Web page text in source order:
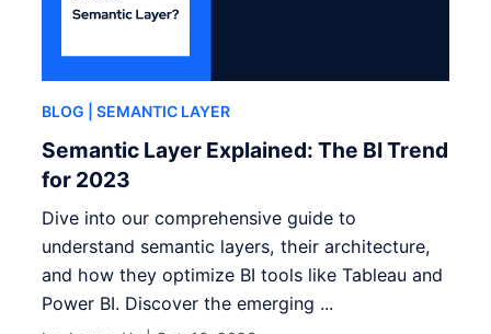
BLOG | SEMANTIC LAYER
Semantic Layer Explained: The BI Trend
for 2023
Dive into our comprehensive guide to
understand semantic layers, their architecture,
and how they optimize BI tools like Tableau and
Power BI. Discover the emerging ...